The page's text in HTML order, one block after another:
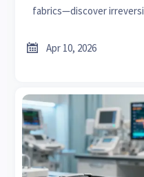
fabrics—discover
building, tires and rims,
 Apr 10, 2026